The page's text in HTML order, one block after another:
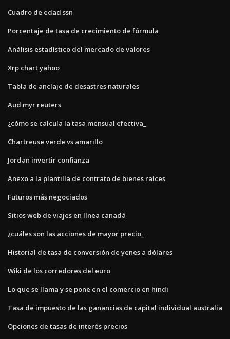
Cuadro de edad ssn
Porcentaje de tasa de crecimiento de fórmula
Análisis estadístico del mercado de valores
Xrp chart yahoo
Tabla de anclaje de desastres naturales
Aud myr reuters
¿cómo se calcula la tasa mensual efectiva_
Chartreuse verde vs amarillo
Jordan invertir confianza
Anexo a la plantilla de contrato de bienes raíces
Futuros más negociados
Sitios web de viajes en línea canadá
¿cuáles son las acciones de mayor precio_
Historial de tasa de conversión de yenes a dólares
Wiki de los corredores del euro
Lo que se llama y se pone en el comercio en hindi
Tasa de impuesto de las ganancias de capital individual australia
Opciones de tasas de interés precios